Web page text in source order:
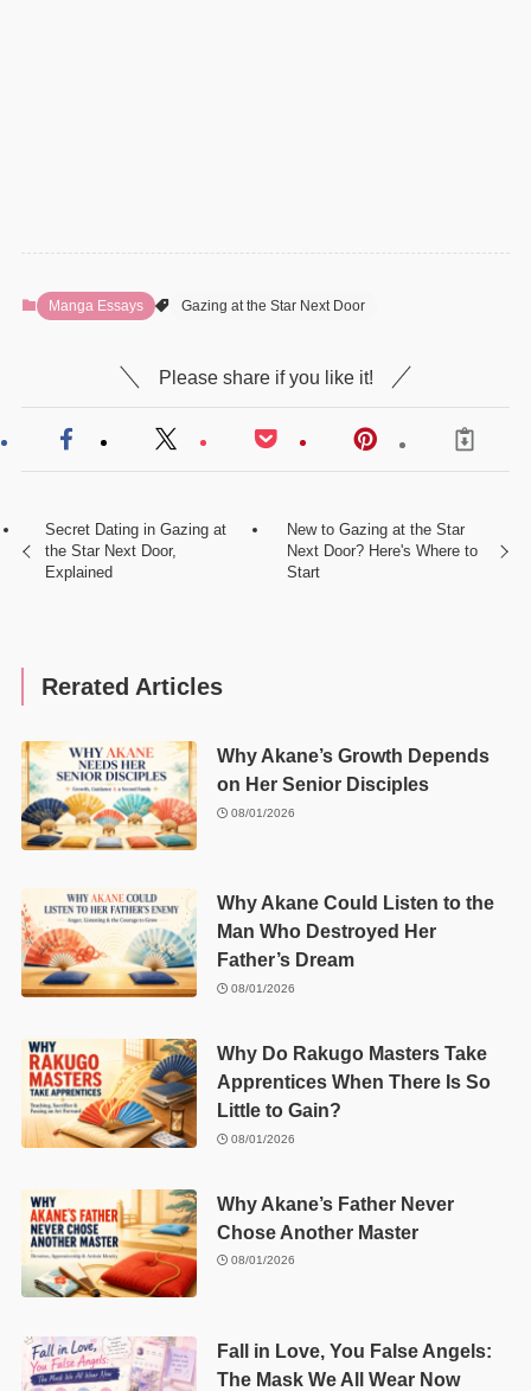
Manga Essays Gazing at the Star Next Door
Please share if you like it!
Secret Dating in Gazing at
the Star Next Door,
Explained
New to Gazing at the Star
Next Door? Here's Where to
Start
Rerated Articles
Why Akane’s Growth Depends
on Her Senior Disciples
08/01/2026
Why Akane Could Listen to the
Man Who Destroyed Her
Father’s Dream
08/01/2026
Why Do Rakugo Masters Take
Apprentices When There Is So
Little to Gain?
08/01/2026
Why Akane’s Father Never
Chose Another Master
08/01/2026
Fall in Love, You False Angels:
The Mask We All Wear Now